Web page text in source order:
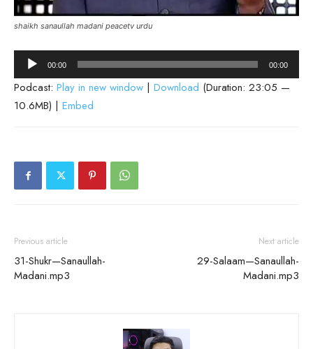
shaikh sanaullah madani peacetv urdu
Audio
Player
00:00 00:00
Podcast: Play in new window | Download (Duration: 23:05 —
10.6MB) | Embed
Previous article
31-Shukr—Sanaullah-
Madani.mp3
Next article
29-Salaam—Sanaullah-
Madani.mp3